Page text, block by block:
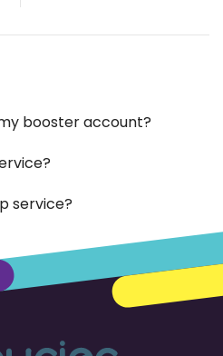
booster account?
service?